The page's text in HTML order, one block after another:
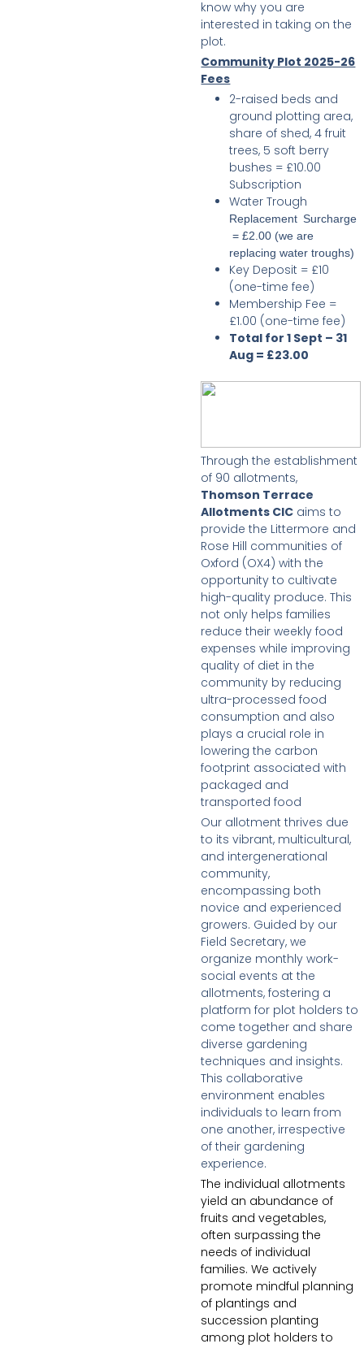
know why you are
interested in taking on the
plot.
Community Plot 2025-26
Fees
2-raised beds and
ground plotting area,
share of shed, 4 fruit
trees, 5 soft berry
bushes = £10.00
Subscription
Water Trough
Replacement Surcharge
= £2.00 (we are
replacing water troughs)
Key Deposit = £10
(one-time fee)
Membership Fee =
£1.00 (one-time fee)
Total for 1 Sept – 31
Aug = £23.00
Through the establishment
of 90 allotments,
Thomson Terrace
Allotments CIC aims to
provide the Littermore and
Rose Hill communities of
Oxford (OX4) with the
opportunity to cultivate
high-quality produce. This
not only helps families
reduce their weekly food
expenses while improving
quality of diet in the
community by reducing
ultra-processed food
consumption and also
plays a crucial role in
lowering the carbon
footprint associated with
packaged and
transported food
Our allotment thrives due
to its vibrant, multicultural,
and intergenerational
community,
encompassing both
novice and experienced
growers. Guided by our
Field Secretary, we
organize monthly work-
social events at the
allotments, fostering a
platform for plot holders to
come together and share
diverse gardening
techniques and insights.
This collaborative
environment enables
individuals to learn from
one another, irrespective
of their gardening
experience.
The individual allotments
yield an abundance of
fruits and vegetables,
often surpassing the
needs of individual
families. We actively
promote mindful planning
of plantings and
succession planting
among plot holders to